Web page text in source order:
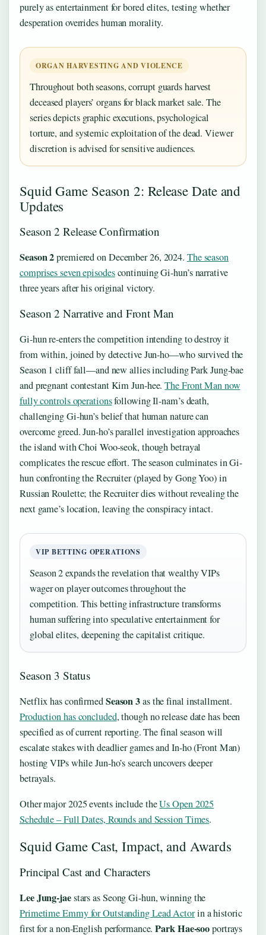
purely as entertainment for bored elites, testing whether
desperation overrides human morality.
ORGAN HARVESTING AND VIOLENCE
Throughout both seasons, corrupt guards harvest
deceased players’ organs for black market sale. The
series depicts graphic executions, psychological
torture, and systemic exploitation of the dead. Viewer
discretion is advised for sensitive audiences.
Squid Game Season 2: Release Date and
Updates
Season 2 Release Confirmation
Season 2premiered onDecember 26, 2024. The season
comprises seven episodescontinuing Gi-hun’s narrative
three years after his original victory.
Season 2 Narrative and Front Man
Gi-hun re-enters the competition intending to destroy it
from within, joined by detective Jun-ho—who survived the
Season 1 cliff fall—and new allies including Park Jung-bae
and pregnant contestant Kim Jun-hee.The Front Man now
fully controls operationsfollowing Il-nam’s death,
challenging Gi-hun’s belief that human nature can
overcome greed. Jun-ho’s parallel investigation approaches
the island with Choi Woo-seok, though betrayal
complicates the rescue effort. The season culminates in Gi-
hun confronting the Recruiter (played by Gong Yoo) in
Russian Roulette; the Recruiter dies without revealing the
next game’s location, leaving the conspiracy intact.
VIP BETTING OPERATIONS
Season 2 expands the revelation that wealthy VIPs
wager on player outcomes throughout the
competition. This betting infrastructure transforms
human suffering into speculative entertainment for
global elites, deepening the capitalist critique.
Season 3 Status
Netflix has confirmedSeason 3as the final installment.
Production has concluded, though no release date has been
specified as of current reporting. The final season will
escalate stakes with deadlier games and In-ho (Front Man)
hosting VIPs while Jun-ho’s search uncovers deeper
betrayals.
Other major 2025 events include theUs Open 2025
Schedule – Full Dates, Rounds and Session Times.
Squid Game Cast, Impact, and Awards
Principal Cast and Characters
Lee Jung-jaestars as Seong Gi-hun, winning the
Primetime Emmy for Outstanding Lead Actorin a historic
first for a non-English performance.Park Hae-sooportrays